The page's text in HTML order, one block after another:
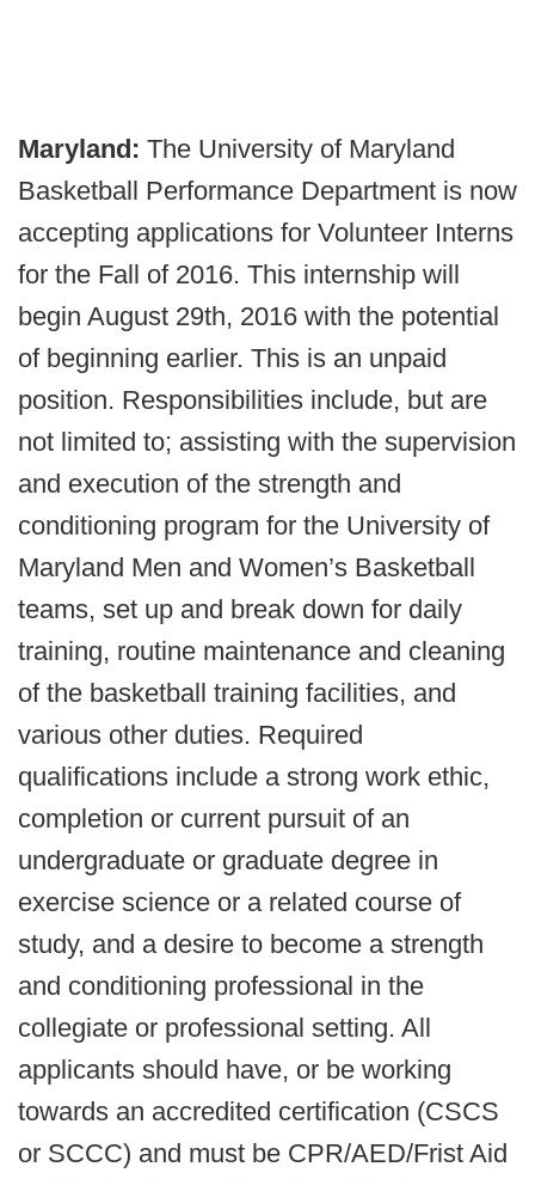
Maryland: The University of Maryland
Basketball Performance Department is now
accepting applications for Volunteer Interns
for the Fall of 2016. This internship will
begin August 29th, 2016 with the potential
of beginning earlier. This is an unpaid
position. Responsibilities include, but are
not limited to; assisting with the supervision
and execution of the strength and
conditioning program for the University of
Maryland Men and Women’s Basketball
teams, set up and break down for daily
training, routine maintenance and cleaning
of the basketball training facilities, and
various other duties. Required
qualifications include a strong work ethic,
completion or current pursuit of an
undergraduate or graduate degree in
exercise science or a related course of
study, and a desire to become a strength
and conditioning professional in the
collegiate or professional setting. All
applicants should have, or be working
towards an accredited certification (CSCS
or SCCC) and must be CPR/AED/Frist Aid